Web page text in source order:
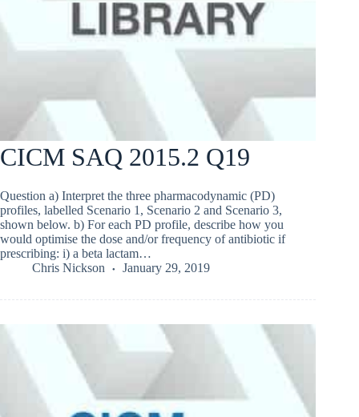
CICM SAQ 2015.2 Q19
Question a) Interpret the three pharmacodynamic (PD)
profiles, labelled Scenario 1, Scenario 2 and Scenario 3,
shown below. b) For each PD profile, describe how you
would optimise the dose and/or frequency of antibiotic if
prescribing: i) a beta lactam…
Chris Nickson
January 29, 2019